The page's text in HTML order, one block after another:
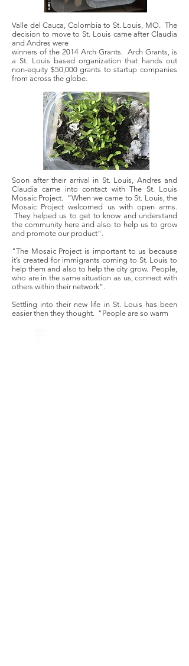
Valle del Cauca, Colombia to St. Louis, MO. The
decision to move to St. Louis came after Claudia
and Andres were
winners of the 2014 Arch Grants. Arch Grants, is
a St. Louis based organization that hands out
non-equity $50,000 grants to startup companies
from across the globe.
Soon after their arrival in St. Louis, Andres and
Claudia came into contact with The St. Louis
Mosaic Project. “When we came to St. Louis, the
Mosaic Project welcomed us with open arms.
They helped us to get to know and understand
the community here and also to help us to grow
and promote our product".
"The Mosaic Project is important to us because
it’s created for immigrants coming to St. Louis to
help them and also to help the city grow. People,
who are in the same situation as us, connect with
others within their network”.
Settling into their new life in St. Louis has been
easier then they thought. “People are so warm